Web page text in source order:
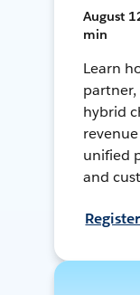
August
min
Learn
hybrid
unified
and